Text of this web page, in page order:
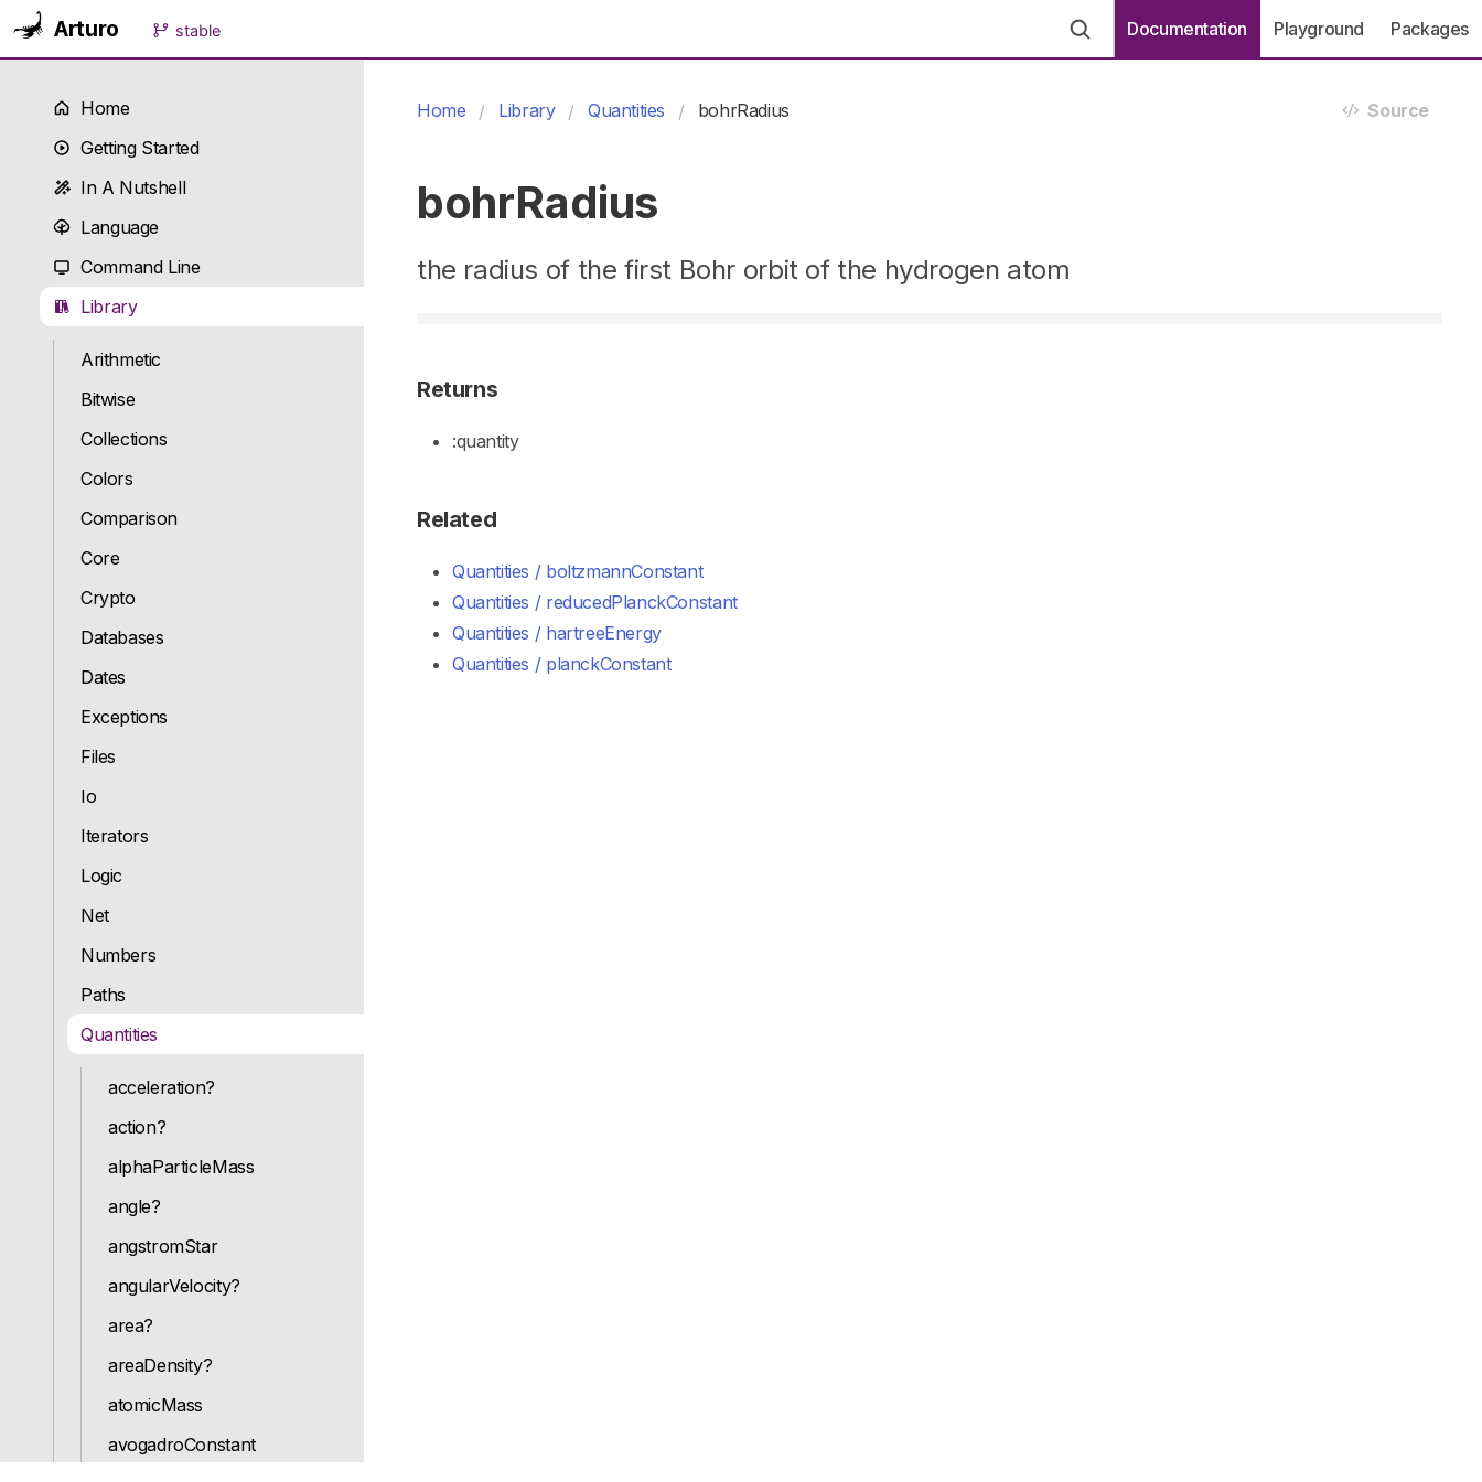
Arturo stable Documentation Playground Packages
Home
Getting Started
In A Nutshell
Language
Command Line
Library
Arithmetic
Bitwise
Collections
Colors
Comparison
Core
Crypto
Databases
Dates
Exceptions
Files
Io
Iterators
Logic
Net
Numbers
Paths
Quantities
acceleration?
action?
alphaParticleMass
angle?
angstromStar
angularVelocity?
area?
areaDensity?
atomicMass
avogadroConstant
Home Library Quantities bohrRadius Source
bohrRadius
the radius of the first Bohr orbit of the hydrogen atom
Returns
:quantity
Related
Quantities / boltzmannConstant
Quantities / reducedPlanckConstant
Quantities / hartreeEnergy
Quantities / planckConstant